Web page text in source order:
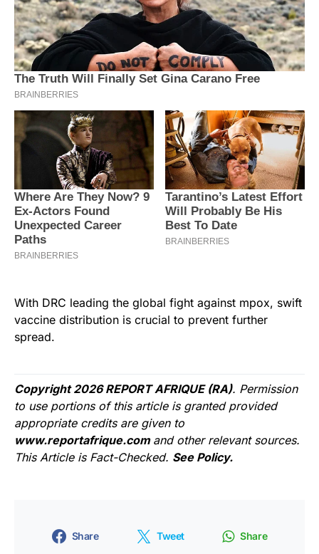
With DRC leading the global fight against mpox, swift
vaccine distribution is crucial to prevent further
spread.
Copyright 2026 REPORT AFRIQUE (RA). Permission
to use portions of this article is granted provided
appropriate credits are given to
www.reportafrique.com and other relevant sources.
This Article is Fact-Checked. See Policy.
Share Tweet Share